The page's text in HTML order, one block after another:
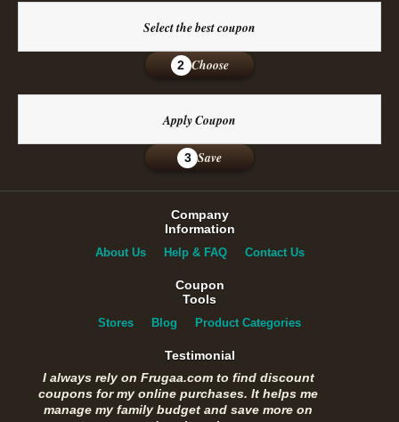
Select the best coupon
2 Choose
Apply Coupon
3 Save
Company
Information
About Us Help & FAQ Contact Us
Coupon
Tools
Stores Blog Product Categories
Testimonial
I always rely on Frugaa.com to find discount
coupons for my online purchases. It helps me
manage my family budget and save more on